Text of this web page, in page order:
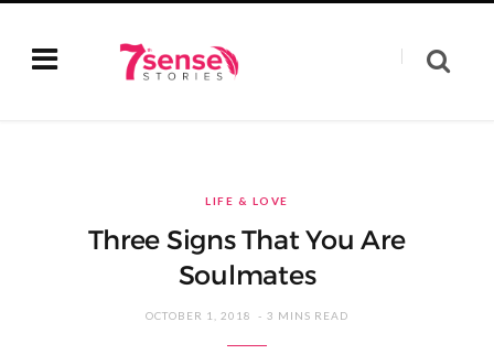
LIFE & LOVE
Three Signs That You Are
Soulmates
OCTOBER 1, 2018 3 MINS READ